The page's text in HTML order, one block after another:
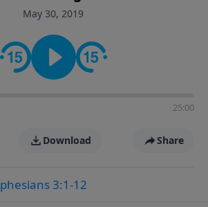
May 30, 2019
25:00
Download Share
3:1-12